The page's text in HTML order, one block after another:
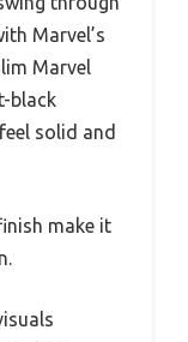
Marvel’s
Marvel
black
solid and
make it